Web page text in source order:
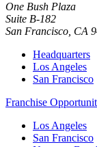
One Bush Plaza
Suite B-182
San Francisco CA
Headquarters
Los Angeles
San Francisco
Franchise
Los Angeles
San Francisco